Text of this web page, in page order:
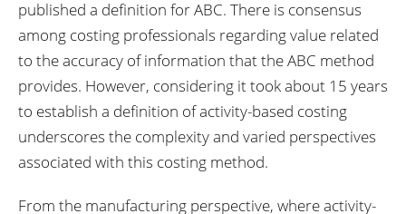
published a definition for ABC. There is consensus
among costing professionals regarding value related
to the accuracy of information that the ABC method
provides. However, considering it took about 15 years
to establish a definition of activity-based costing
underscores the complexity and varied perspectives
associated with this costing method.
From the manufacturing perspective, where activity-